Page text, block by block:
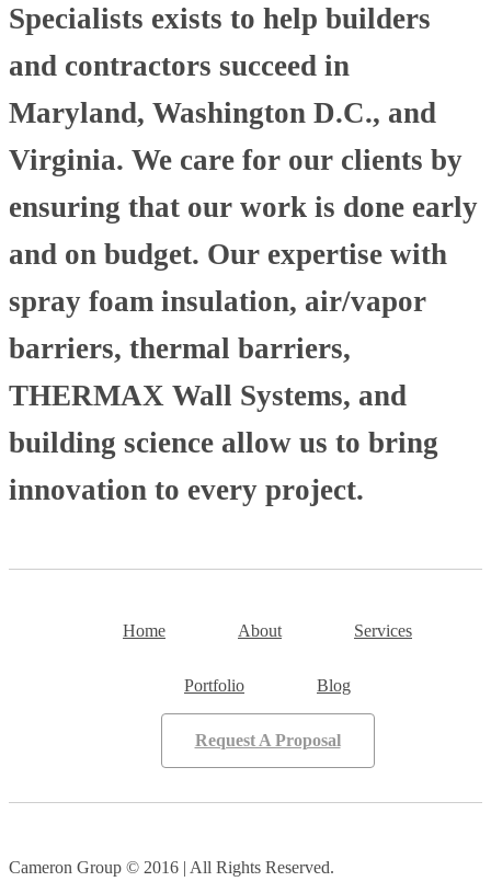
Specialists exists to help builders
and contractors succeed in
Maryland, Washington D.C., and
Virginia. We care for our clients by
ensuring that our work is done early
and on budget. Our expertise with
spray foam insulation, air/vapor
barriers, thermal barriers,
THERMAX Wall Systems, and
building science allow us to bring
innovation to every project.
Home About Services
Portfolio Blog
Request A Proposal
Cameron Group © 2016 | All Rights Reserved.